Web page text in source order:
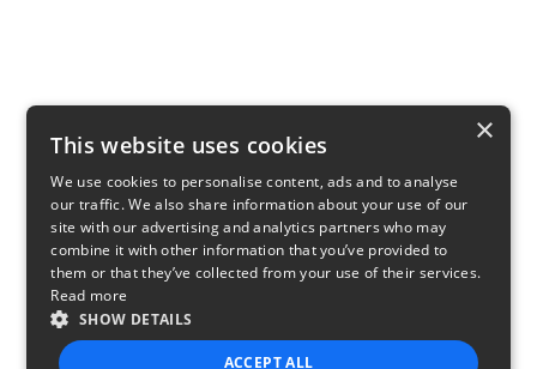
×
This website uses cookies
We use cookies to personalise content, ads and to analyse
our traffic. We also share information about your use of our
site with our advertising and analytics partners who may
combine it with other information that you’ve provided to
them or that they’ve collected from your use of their services.
Read more
SHOW DETAILS
ACCEPT ALL